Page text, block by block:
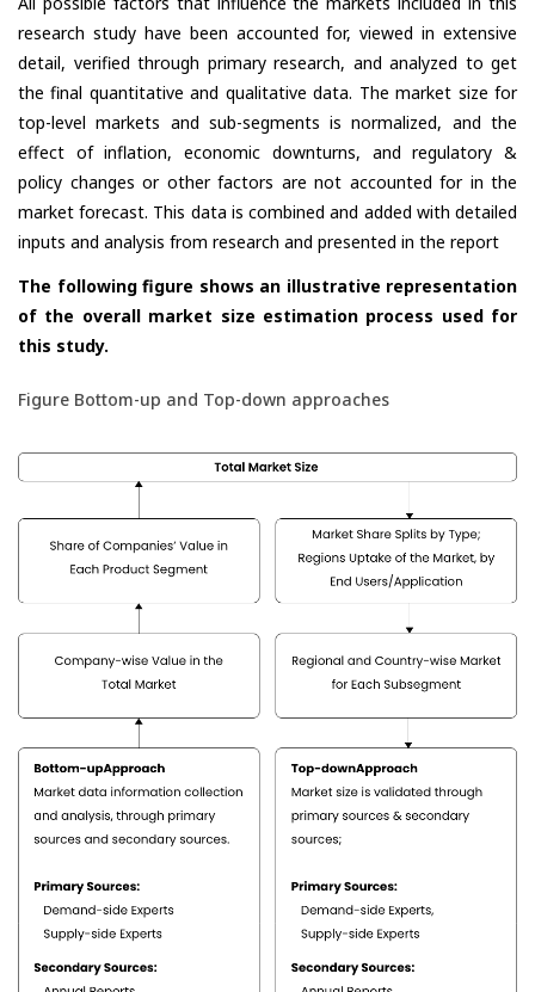
research study have been accounted for, viewed in extensive
detail, verified through primary research, and analyzed to get
the final quantitative and qualitative data. The market size for
top-level markets and sub-segments is normalized, and the
effect of inflation, economic downturns, and regulatory &
policy changes or other factors are not accounted for in the
market forecast. This data is combined and added with detailed
inputs and analysis from research and presented in the report
The following figure shows an illustrative representation
of the overall market size estimation process used for
this study.
Figure Bottom-up and Top-down approaches